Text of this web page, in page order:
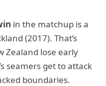
in the matchup is a
(2017). That’s
Zealand lose early
seamers get to attack
boundaries.